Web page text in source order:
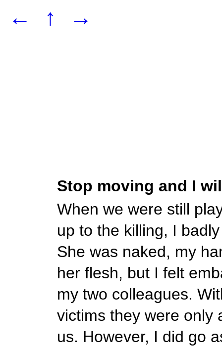
← ↑ →
Stop moving and I
When we were still
up to the killing, I
She was naked, my
her flesh, but I felt
my two colleagues.
victims they were only
us. However, I did go